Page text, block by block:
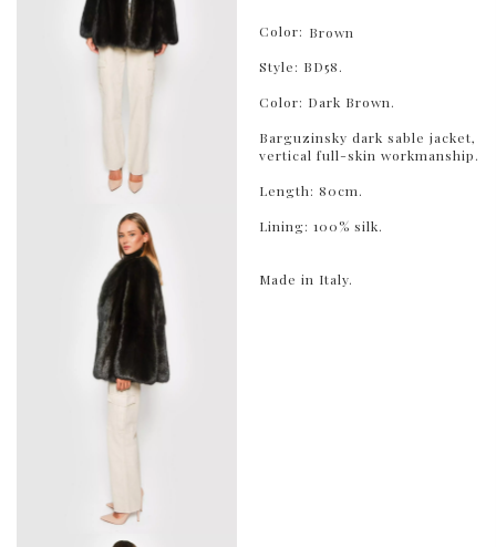
Color: Brown
Style: BD58.
Color: Dark Brown.
Barguzinsky dark sable jacket,
vertical full-skin workmanship.
Length: 80cm.
Lining: 100% silk.
Made in Italy.